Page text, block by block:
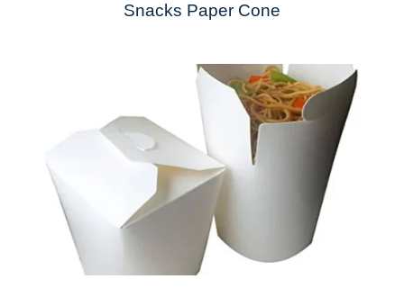
Snacks Paper Cone